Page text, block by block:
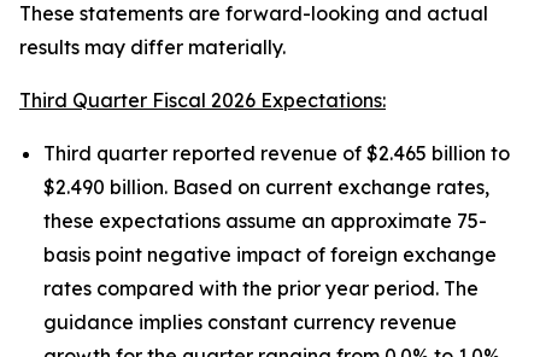
These statements are forward-looking and actual
results may differ materially.
Third Quarter Fiscal 2026 Expectations:
Third quarter reported revenue of $2.465 billion to
$2.490 billion. Based on current exchange rates,
these expectations assume an approximate 75-
basis point negative impact of foreign exchange
rates compared with the prior year period. The
guidance implies constant currency revenue